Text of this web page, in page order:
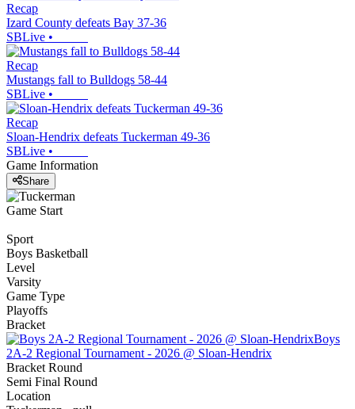
Recap
Izard County defeats Bay 37-36
SBLive •
Recap
Mustangs fall to Bulldogs 58-44
SBLive •
Recap
Sloan-Hendrix defeats Tuckerman 49-36
SBLive •
Game Information
Share
Game Start
Sport
Boys Basketball
Level
Varsity
Game Type
Playoffs
Bracket
Boys
2A-2 Regional Tournament - 2026 @ Sloan-Hendrix
Bracket Round
Semi Final Round
Location